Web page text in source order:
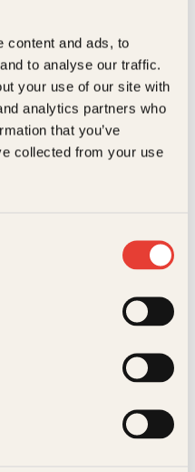
content and ads, to
to analyse our traffic.
your use of our site with
analytics partners who
that you’ve
collected from your use